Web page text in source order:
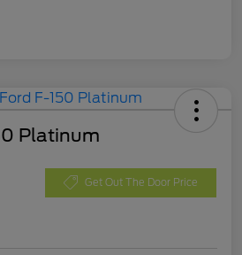
Platinum
Get Out The Door Price